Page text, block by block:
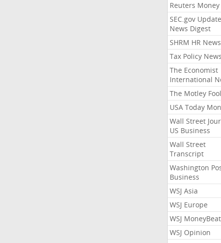
Reuters Money
SEC.gov
News Digest
SHRM HR News
Tax Policy News
The Economist
International
The Motley Fool
USA Today
Wall Street
US Business
Wall Street
Transcript
Washington
Business
WSJ Asia
WSJ Europe
WSJ MoneyBeat
WSJ Opinion